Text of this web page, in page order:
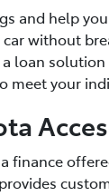
and help
without
loan
meet your
finance